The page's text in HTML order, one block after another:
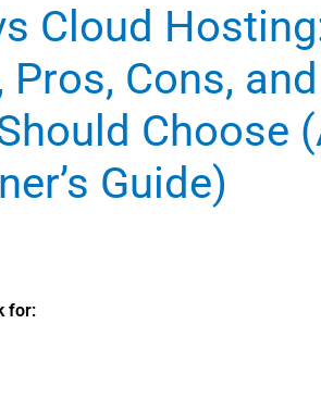
Cloud
Cons, and
Choose
Guide)
for: